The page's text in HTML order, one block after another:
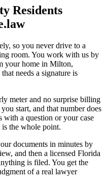
Residents
so you never drive to a
room. You work with us by
your home in Milton,
needs a signature is
meter and no surprise billing
start, and that number does
with a question or your case
is the whole point.
documents in minutes by
and then a licensed Florida
is filed. You get the
of a real lawyer